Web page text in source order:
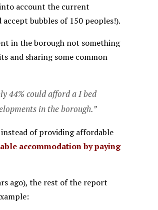
account the current
bubbles of 150 peoples!).
in the borough not something
and sharing some common
44% could afford a I bed
in the borough.”
of providing affordable
accommodation by paying
ago), the rest of the report